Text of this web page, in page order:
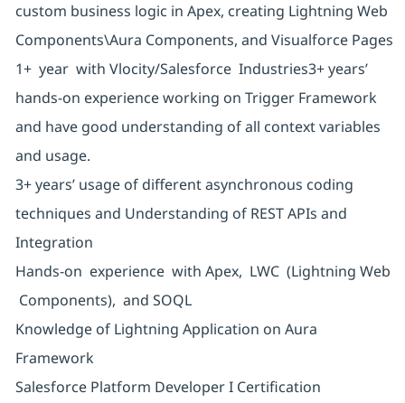
custom business logic in Apex, creating Lightning Web
Components\Aura Components, and Visualforce Pages
1+ year with Vlocity/Salesforce Industries3+ years’
hands-on experience working on Trigger Framework
and have good understanding of all context variables
and usage.
3+ years’ usage of different asynchronous coding
techniques and Understanding of REST APIs and
Integration
Hands-on experience with Apex, LWC (Lightning Web
Components), and SOQL
Knowledge of Lightning Application on Aura
Framework
Salesforce Platform Developer I Certification